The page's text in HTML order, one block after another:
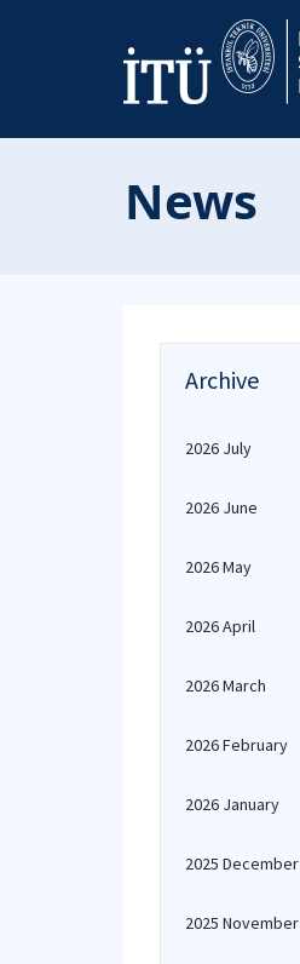
News
Archive
2026 July
2026 June
2026 May
2026 April
2026 March
2026 February
2026 January
2025 December
2025 November